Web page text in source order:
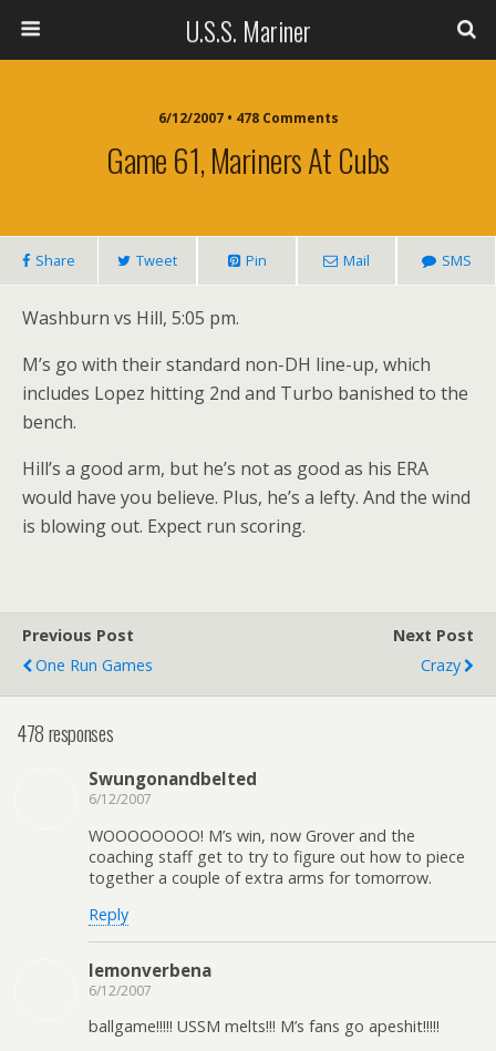
U.S.S. Mariner
6/12/2007 • 478 Comments
Game 61, Mariners At Cubs
Share Tweet Pin Mail SMS
Washburn vs Hill, 5:05 pm.
M’s go with their standard non-DH line-up, which
includes Lopez hitting 2nd and Turbo banished to the
bench.
Hill’s a good arm, but he’s not as good as his ERA
would have you believe. Plus, he’s a lefty. And the wind
is blowing out. Expect run scoring.
Previous Post
One Run Games
Next Post
Crazy
478 responses
Swungonandbelted
6/12/2007
WOOOOOOOO! M’s win, now Grover and the
coaching staff get to try to figure out how to piece
together a couple of extra arms for tomorrow.
Reply
lemonverbena
6/12/2007
ballgame!!!!! USSM melts!!! M’s fans go apeshit!!!!!